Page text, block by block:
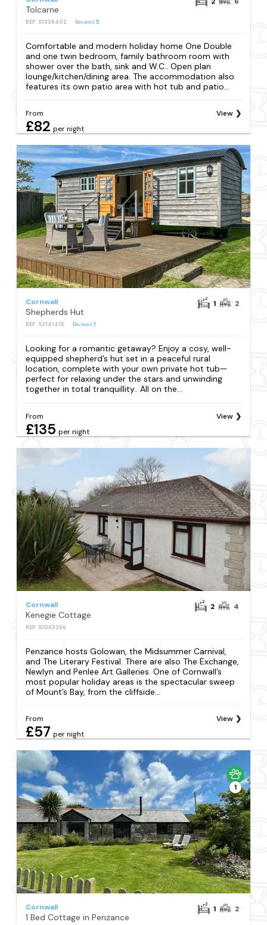
Tolcarne
REF: S1336402 Reviews5
Comfortable and modern holiday home One Double
and one twin bedroom, family bathroom room with
shower over the bath, sink and W.C.. Open plan
lounge/kitchen/dining area. The accommodation also
features its own patio area with hot tub and patio...
From
£82 per night
View
Cornwall
Shepherds Hut
REF: S2141415 Reviews1
1 2
Looking for a romantic getaway? Enjoy a cosy, well-
equipped shepherd’s hut set in a peaceful rural
location, complete with your own private hot tub—
perfect for relaxing under the stars and unwinding
together in total tranquillity.. All on the...
From
£135 per night
View
Cornwall
Kenegie Cottage
REF: S1063266
2 4
Penzance hosts Golowan, the Midsummer Carnival,
and The Literary Festival. There are also The Exchange,
Newlyn and Penlee Art Galleries. One of Cornwall’s
most popular holiday areas is the spectacular sweep
of Mount’s Bay, from the cliffside...
From
£57 per night
View
1
Cornwall
1 Bed Cottage in Penzance
1 2